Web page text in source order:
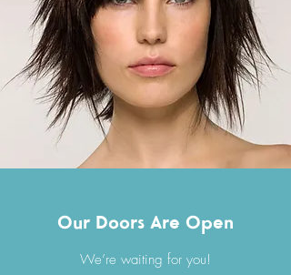
Our Doors Are Open
We’re waiting for you!